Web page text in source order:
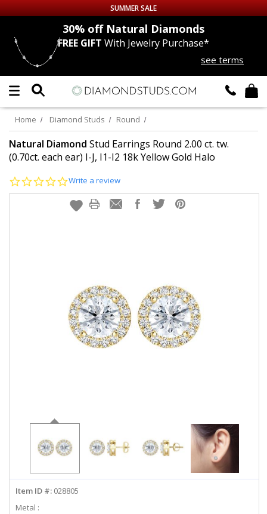
Up to 50% off Sitewide
DIAMOND
LAB GROWNDIAMONDS
CERTIFIEDDIAMOND STUDS
EARRINGS
info@diamondstuds.com
SUMMER SALE
30% offNatural Diamonds
FREE GIFT With Jewelry Purchase*
see terms
Home Diamond Studs Round
Natural Diamond Stud Earrings Round 2.00 ct. tw.
(0.70ct. each ear) I-J, I1-I2 18k Yellow Gold Halo
0.0
rating
Write a review
Item ID #: 028805
Metal :